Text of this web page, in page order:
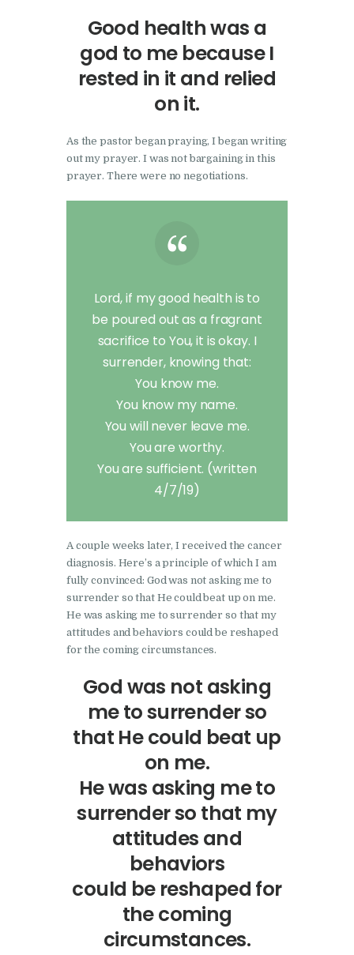
Good health was a
god to me because I
rested in it and relied
on it.
As the pastor began praying, I began writing
out my prayer. I was not bargaining in this
prayer. There were no negotiations.
Lord, if my good health is to
be poured out as a fragrant
sacrifice to You, it is okay. I
surrender, knowing that:
You know me.
You know my name.
You will never leave me.
You are worthy.
You are sufficient. (written
4/7/19)
A couple weeks later, I received the cancer
diagnosis. Here’s a principle of which I am
fully convinced: God was not asking me to
surrender so that He could beat up on me.
He was asking me to surrender so that my
attitudes and behaviors could be reshaped
for the coming circumstances.
God was not asking
me to surrender so
that He could beat up
on me.
He was asking me to
surrender so that my
attitudes and
behaviors
could be reshaped for
the coming
circumstances.